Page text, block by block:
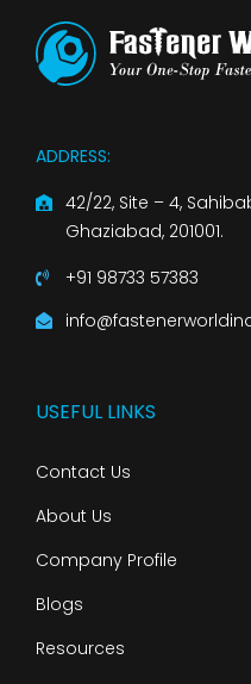
ADDRESS:
42/22, Site – 4,
Ghaziabad, 201001.
+91 98733 57383
USEFUL LINKS
Contact Us
About Us
Company Profile
Blogs
Resources